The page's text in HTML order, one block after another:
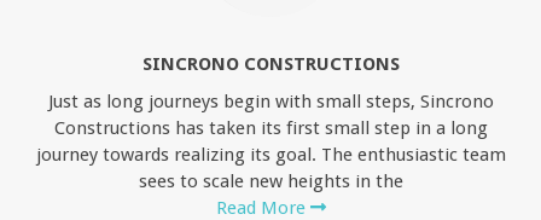
SINCRONO CONSTRUCTIONS
Just as long journeys begin with small steps, Sincrono
Constructions has taken its first small step in a long
journey towards realizing its goal. The enthusiastic team
sees to scale new heights in the
Read More